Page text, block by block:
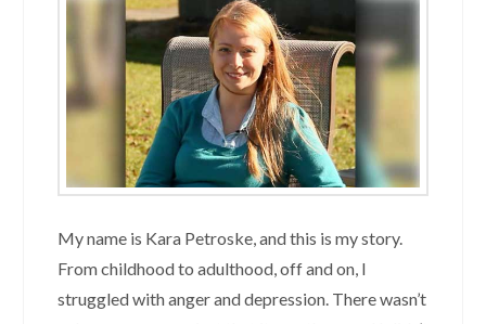
My name is Kara Petroske, and this is my story.
From childhood to adulthood, off and on, I
struggled with anger and depression. There wasn’t